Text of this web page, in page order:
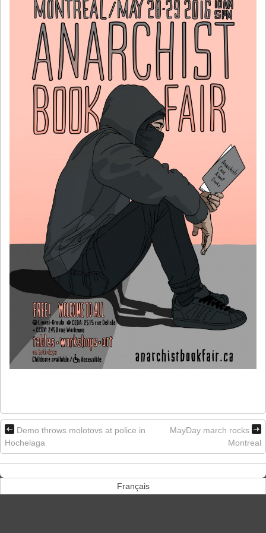
Demo throws molotovs at police in
Hochelaga
MayDay march rocks
Montreal
Français